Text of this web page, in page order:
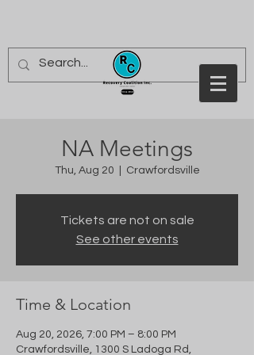
NA Meetings
Thu, Aug 20 Crawfordsville
Tickets are not on sale
See other events
Time & Location
Aug 20, 2026, 7:00 PM – 8:00 PM
Crawfordsville, 1300 S Ladoga Rd,